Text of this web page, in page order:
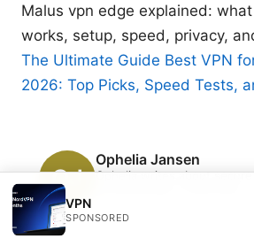
Malus vpn edge explained:
works, setup, speed, privacy,
The Ultimate Guide Best VPN
2026: Top Picks, Speed Tests,
Ophelia Jansen
Ophelia writes about
VPN
SPONSORED